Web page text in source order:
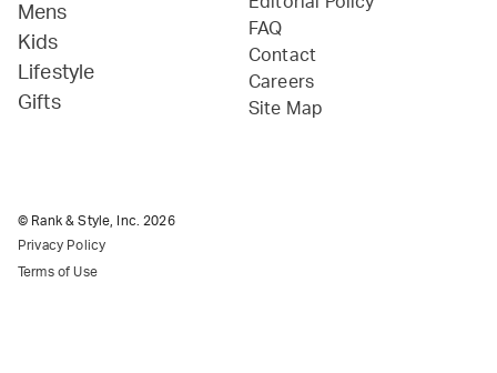
Mens
Kids
Lifestyle
Gifts
FAQ
Contact
Careers
Site Map
© Rank & Style, Inc.2026
Privacy Policy
Terms of Use